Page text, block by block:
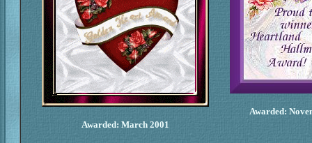
Awarded: March 2001
Awarded: